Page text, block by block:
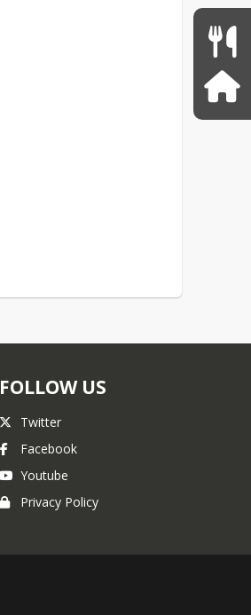
FOLLOW US
Twitter
Facebook
Youtube
Privacy Policy